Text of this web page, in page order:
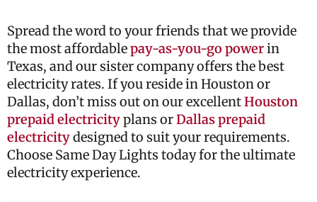
Spread the word to your friends that we provide
the most affordablepay-as-you-go powerin
Texas, and our sister company offers the best
electricity rates. If you reside in Houston or
Dallas, don’t miss out on our excellentHouston
prepaid electricityplans orDallas prepaid
electricitydesigned to suit your requirements.
Choose Same Day Lights today for the ultimate
electricity experience.